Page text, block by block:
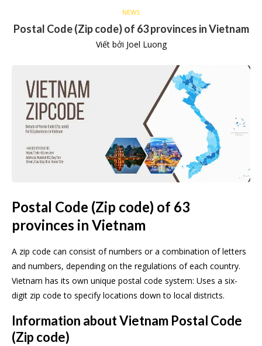
NEWS
Postal Code (Zip code) of 63 provinces in Vietnam
Viết bởi Joel Luong
Postal Code (Zip code) of 63
provinces in Vietnam
A zip code can consist of numbers or a combination of letters
and numbers, depending on the regulations of each country.
Vietnam has its own unique postal code system: Uses a six-
digit zip code to specify locations down to local districts.
Information about Vietnam Postal Code
(Zip code)